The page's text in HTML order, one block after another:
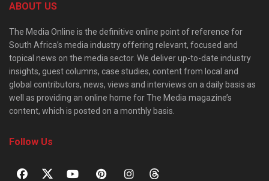
ABOUT US
The Media Online is the definitive online point of reference for
South Africa’s media industry offering relevant, focused and
topical news on the media sector. We deliver up-to-date industry
insights, guest columns, case studies, content from local and
global contributors, news, views and interviews on a daily basis as
well as providing an online home for The Media magazine’s
content, which is posted on a monthly basis.
Follow Us